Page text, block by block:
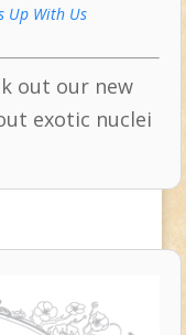
Up With Us
out our new
exotic nuclei